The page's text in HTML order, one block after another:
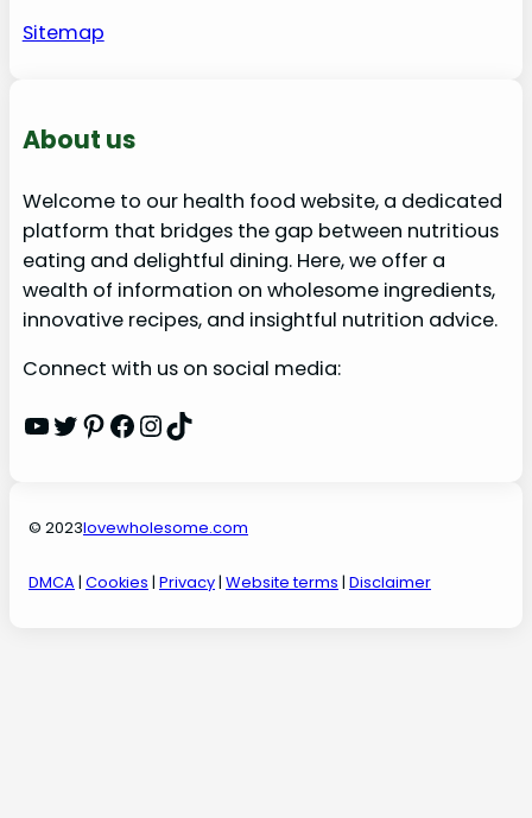
Sitemap
About us
Welcome to our health food website, a dedicated
platform that bridges the gap between nutritious
eating and delightful dining. Here, we offer a
wealth of information on wholesome ingredients,
innovative recipes, and insightful nutrition advice.
Connect with us on social media:
YouTube Twitter Pinterest Facebook InstagramTikTok
© 2023lovewholesome.com
DMCA | Cookies | Privacy| Website terms | Disclaimer